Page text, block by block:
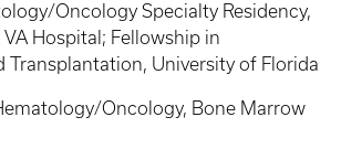
Oncology Specialty Residency,
Hospital; Fellowship in
Transplantation, University of Florida
Oncology, Bone Marrow